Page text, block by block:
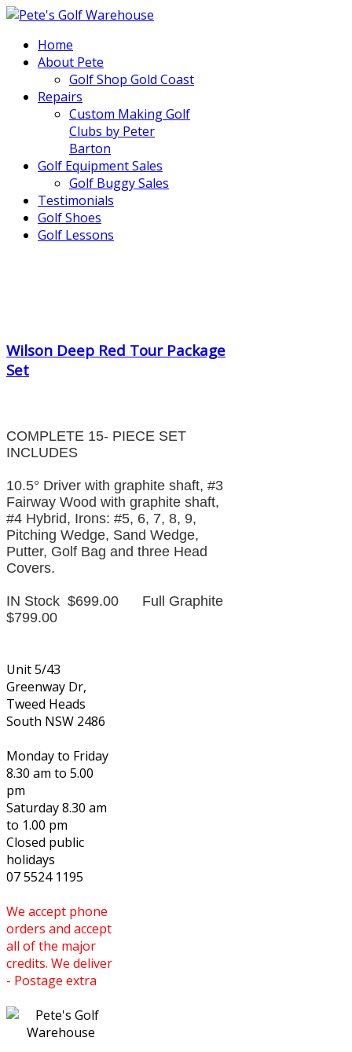
Home
About Pete
Golf Shop Gold Coast
Repairs
Custom Making Golf
Clubs by Peter
Barton
Golf Equipment Sales
Golf Buggy Sales
Testimonials
Golf Shoes
Golf Lessons
Wilson Deep Red Tour Package
Set
COMPLETE 15- PIECE SET
INCLUDES
10.5° Driver with graphite shaft, #3
Fairway Wood with graphite shaft,
#4 Hybrid, Irons: #5, 6, 7, 8, 9,
Pitching Wedge, Sand Wedge,
Putter, Golf Bag and three Head
Covers.
IN Stock $699.00 Full Graphite
$799.00
Unit 5/43
Greenway Dr,
Tweed Heads
South NSW 2486
Monday to Friday
8.30 am to 5.00
pm
Saturday 8.30 am
to 1.00 pm
Closed public
holidays
07 5524 1195
We accept phone
orders and accept
all of the major
credits. We deliver
- Postage extra